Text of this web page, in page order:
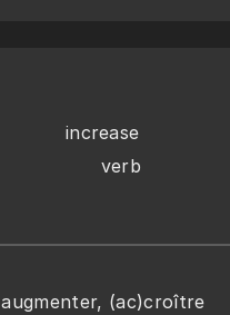
increase
      verb
augmenter, (ac)croître